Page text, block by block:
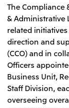
The Compliance
& Administrative
related
direction and
(CCO) and in
Officers
Business Unit,
Staff Division,
overseeing